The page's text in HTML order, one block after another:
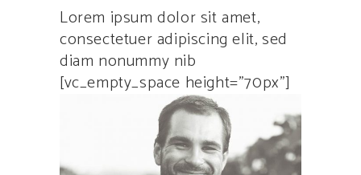
Lorem ipsum dolor sit amet,
consectetuer adipiscing elit, sed
diam nonummy nib
[vc_empty_space height=”70px”]